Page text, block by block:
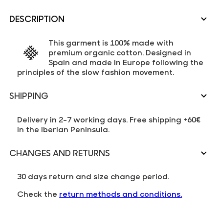
DESCRIPTION
This garment is 100% made with
premium organic cotton. Designed in
Spain and made in Europe following the
principles of the slow fashion movement.
SHIPPING
Delivery in 2-7 working days. Free shipping +60€
in the Iberian Peninsula.
CHANGES AND RETURNS
30 days return and size change period.
Check the return methods and conditions.